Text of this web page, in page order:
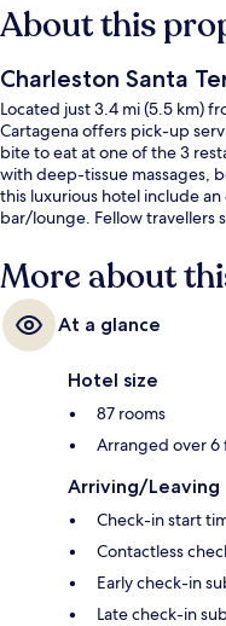
About this
Charleston Santa
Located just 3.4 mi (5.5 km)
Cartagena offers pick-up
bite to eat at one of the 3
with deep-tissue massages,
this luxurious hotel include
bar/lounge. Fellow travellers
More about
At a glance
Hotel size
87 rooms
Arranged over 6
Arriving/Leaving
Check-in start
Contactless
Early check-in
Late check-in